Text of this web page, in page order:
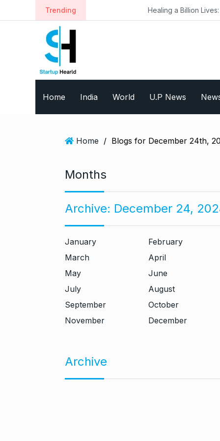
k
Trending Healing a Billion Lives: How Imcure
Home India World U.P News
Home / Blogs for December 24th,
Months
Archive: December 24,
January
February
March
April
May
June
July
August
September
October
November
December
Archive